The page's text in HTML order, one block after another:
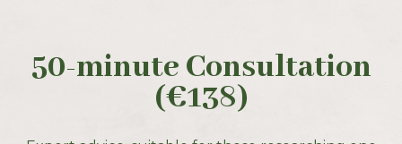
50-minute Consultation
(€138)